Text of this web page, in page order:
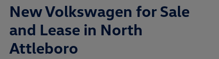
New Volkswagen for Sale
and Lease in North
Attleboro